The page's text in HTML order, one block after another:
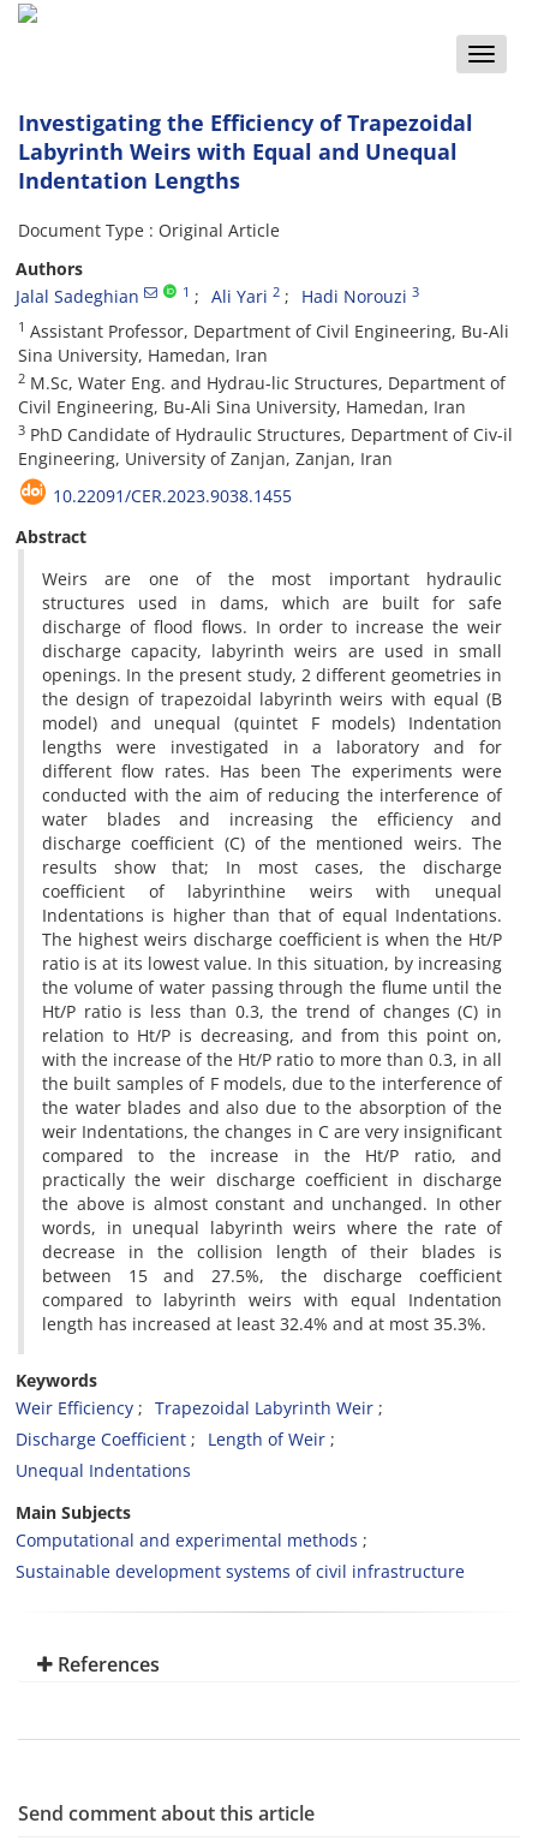
Toggle
Investigating the Efficiency of Trapezoidal
Labyrinth Weirs with Equal and Unequal
Indentation Lengths
Document Type : Original Article
Authors
Jalal Sadeghian
1 Ali Yari 2 Hadi Norouzi 3
1 Assistant Professor, Department of Civil Engineering, Bu-Ali
Sina University, Hamedan, Iran
2 M.Sc, Water Eng. and Hydrau-lic Structures, Department of
Civil Engineering, Bu-Ali Sina University, Hamedan, Iran
3 PhD Candidate of Hydraulic Structures, Department of Civ-il
Engineering, University of Zanjan, Zanjan, Iran
10.22091/CER.2023.9038.1455
Abstract
Weirs are one of the most important hydraulic
structures used in dams, which are built for safe
discharge of flood flows. In order to increase the weir
discharge capacity, labyrinth weirs are used in small
openings. In the present study, 2 different geometries in
the design of trapezoidal labyrinth weirs with equal (B
model) and unequal (quintet F models) Indentation
lengths were investigated in a laboratory and for
different flow rates. Has been The experiments were
conducted with the aim of reducing the interference of
water blades and increasing the efficiency and
discharge coefficient (C) of the mentioned weirs. The
results show that; In most cases, the discharge
coefficient of labyrinthine weirs with unequal
Indentations is higher than that of equal Indentations.
The highest weirs discharge coefficient is when the Ht/P
ratio is at its lowest value. In this situation, by increasing
the volume of water passing through the flume until the
Ht/P ratio is less than 0.3, the trend of changes (C) in
relation to Ht/P is decreasing, and from this point on,
with the increase of the Ht/P ratio to more than 0.3, in all
the built samples of F models, due to the interference of
the water blades and also due to the absorption of the
weir Indentations, the changes in C are very insignificant
compared to the increase in the Ht/P ratio, and
practically the weir discharge coefficient in discharge
the above is almost constant and unchanged. In other
words, in unequal labyrinth weirs where the rate of
decrease in the collision length of their blades is
between 15 and 27.5%, the discharge coefficient
compared to labyrinth weirs with equal Indentation
length has increased at least 32.4% and at most 35.3%.
Keywords
Weir Efficiency
Trapezoidal Labyrinth Weir
Discharge Coefficient
Length of Weir
Unequal Indentations
Main Subjects
Computational and experimental methods
Sustainable development systems of civil infrastructure
References
Send comment about this article